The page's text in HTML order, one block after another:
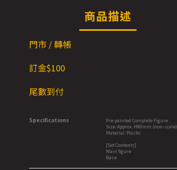
商品描述
門市 / 轉帳
訂金$100
尾數到付
Specifications
Pre-painted Complete Figure
Size: Approx. H90mm (non-scale)
Material: Plastic
[Set Contents]
Main figure
Base